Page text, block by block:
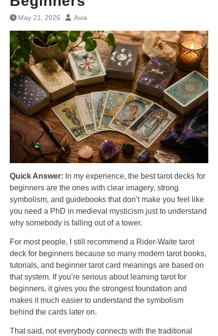
May 21, 2026 Avia
Quick Answer: In my experience, the best tarot decks for
beginners are the ones with clear imagery, strong
symbolism, and guidebooks that don’t make you feel like
you need a PhD in medieval mysticism just to understand
why somebody is falling out of a tower.
For most people, I still recommend a Rider-Waite tarot
deck for beginners because so many modern tarot books,
tutorials, and beginner tarot card meanings are based on
that system. If you’re serious about learning tarot for
beginners, it gives you the strongest foundation and
makes it much easier to understand the symbolism
behind the cards later on.
That said, not everybody connects with the traditional